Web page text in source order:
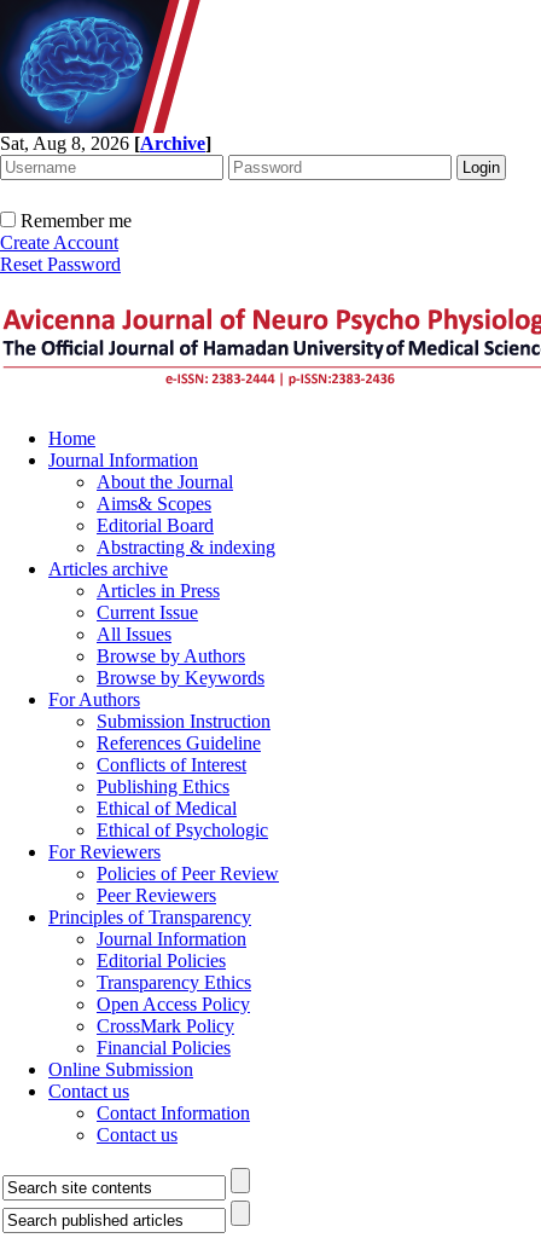
Sat, Aug 8, 2026 [Archive]
Remember me
Create Account
Reset Password
Home
Journal Information
About the Journal
Aims& Scopes
Editorial Board
Abstracting & indexing
Articles archive
Articles in Press
Current Issue
All Issues
Browse by Authors
Browse by Keywords
For Authors
Submission Instruction
References Guideline
Conflicts of Interest
Publishing Ethics
Ethical of Medical
Ethical of Psychologic
For Reviewers
Policies of Peer Review
Peer Reviewers
Principles of Transparency
Journal Information
Editorial Policies
Transparency Ethics
Open Access Policy
CrossMark Policy
Financial Policies
Online Submission
Contact us
Contact Information
Contact us